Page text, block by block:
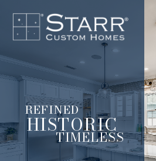
REFINED
HISTORIC
TIMELESS